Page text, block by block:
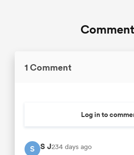
1 Comment
Log in to
S S J234 days ago